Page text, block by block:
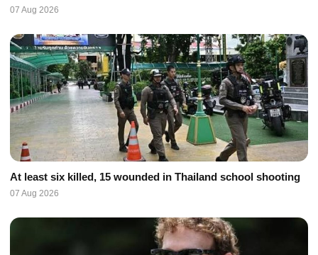
07 Aug 2026
At least six killed, 15 wounded in Thailand school shooting
07 Aug 2026